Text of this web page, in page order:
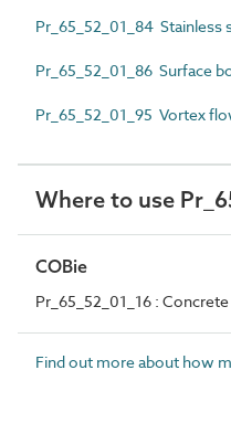
Pr_65_52_01_84
Pr_65_52_01_86 Surface
Pr_65_52_01_95 Vortex
Where to use
COBie
Pr_65_52_01_16 :
Find out more about how